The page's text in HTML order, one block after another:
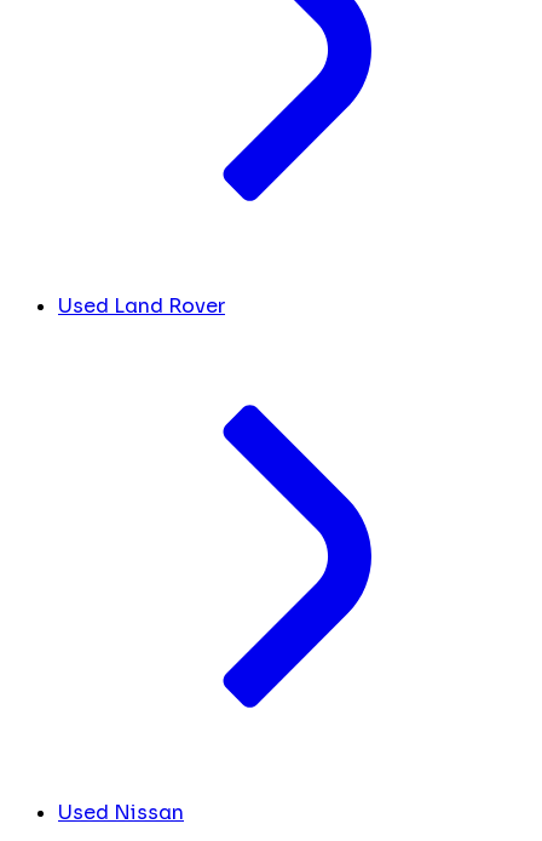
Used Land Rover
Used Nissan